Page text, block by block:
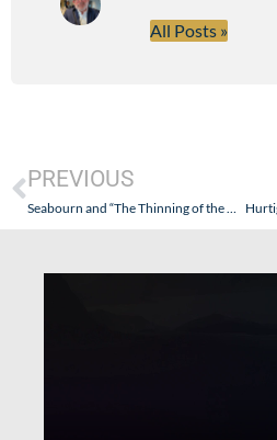
All Posts »
PREVIOUS
Seabourn and “The Thinning of the Herd”